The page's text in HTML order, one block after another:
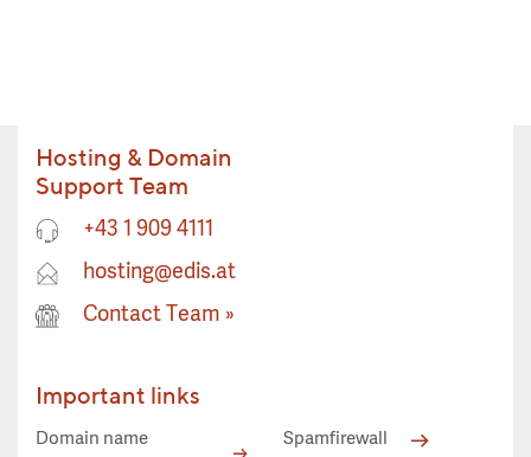
Hosting & Domain
Support Team
+43 1 909 4111
hosting@edis.at
Contact Team »
Important links
Domain name
Spamfirewall